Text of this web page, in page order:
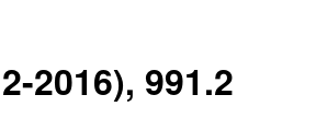
2016), 991.2